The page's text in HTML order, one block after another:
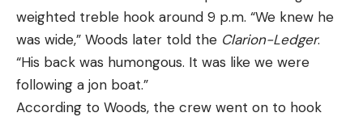
weighted treble hook around 9 p.m. “We knew he
was wide,” Woods later told the Clarion-Ledger.
“His back was humongous. It was like we were
following a jon boat.”
According to Woods, the crew went on to hook